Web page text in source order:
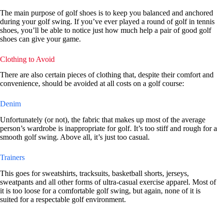
The main purpose of golf shoes is to keep you balanced and anchored
during your golf swing. If you’ve ever played a round of golf in tennis
shoes, you’ll be able to notice just how much help a pair of good golf
shoes can give your game.
Clothing to Avoid
There are also certain pieces of clothing that, despite their comfort and
convenience, should be avoided at all costs on a golf course:
Denim
Unfortunately (or not), the fabric that makes up most of the average
person’s wardrobe is inappropriate for golf. It’s too stiff and rough for a
smooth golf swing. Above all, it’s just too casual.
Trainers
This goes for sweatshirts, tracksuits, basketball shorts, jerseys,
sweatpants and all other forms of ultra-casual exercise apparel. Most of
it is too loose for a comfortable golf swing, but again, none of it is
suited for a respectable golf environment.